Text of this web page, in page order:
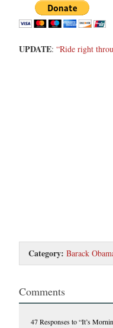
UPDATE: “Ride right
Category: Barack
Comments
47 Responsesto “It’s